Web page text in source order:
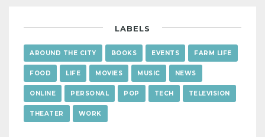
LABELS
AROUND THE CITY BOOKS EVENTS FARM LIFE
FOOD LIFE MOVIES MUSIC NEWS
ONLINE PERSONAL POP TECH TELEVISION
THEATER WORK